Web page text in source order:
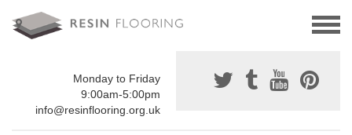
Monday to Friday
9:00am-5:00pm
info@resinflooring.org.uk